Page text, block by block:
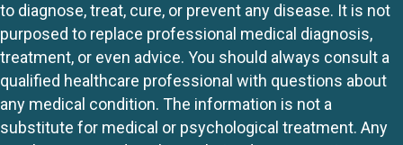
to diagnose, treat, cure, or prevent any disease. It is not
purposed to replace professional medical diagnosis,
treatment, or even advice. You should always consult a
qualified healthcare professional with questions about
any medical condition. The information is not a
substitute for medical or psychological treatment. Any